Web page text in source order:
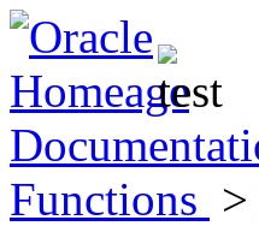
Functions >